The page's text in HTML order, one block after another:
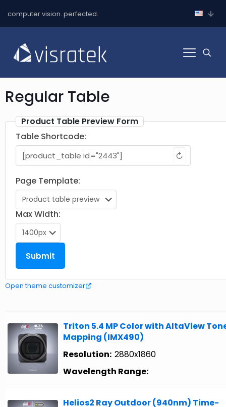
computer vision. perfected.
Regular Table
Product Table Preview Form
Table Shortcode:
↻
Page Template:
Max Width:
Open theme customizer
Triton 5.4 MP Color with AltaView
Mapping (IMX490)
Resolution: 2880x1860
Wavelength Range:
Helios2 Ray Outdoor (940nm) Time-